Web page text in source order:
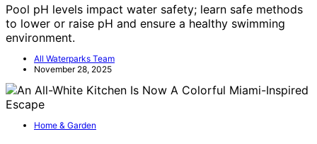
Pool pH levels impact water safety; learn safe methods
to lower or raise pH and ensure a healthy swimming
environment.
All Waterparks Team
November 28, 2025
Home & Garden